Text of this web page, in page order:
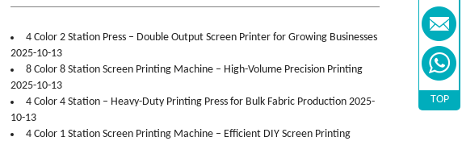
4 Color 2 Station Press – Double Output Screen Printer for Growing Businesses
2025-10-13
8 Color 8 Station Screen Printing Machine – High-Volume Precision Printing
2025-10-13
4 Color 4 Station – Heavy-Duty Printing Press for Bulk Fabric Production 2025-
10-13
4 Color 1 Station Screen Printing Machine – Efficient DIY Screen Printing
TOP